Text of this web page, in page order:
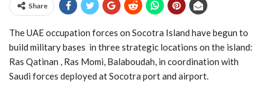
Share
The UAE occupation forces on Socotra Island have begun to
build military bases in three strategic locations on the island:
Ras Qatinan , Ras Momi, Balaboudah, in coordination with
Saudi forces deployed at Socotra port and airport.